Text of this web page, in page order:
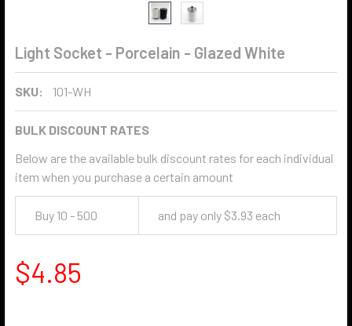
Light Socket - Porcelain - Glazed White
SKU: 101-WH
BULK DISCOUNT RATES
Below are the available bulk discount rates for each individual
item when you purchase a certain amount
Buy 10 - 500 and pay only $3.93 each
$4.85